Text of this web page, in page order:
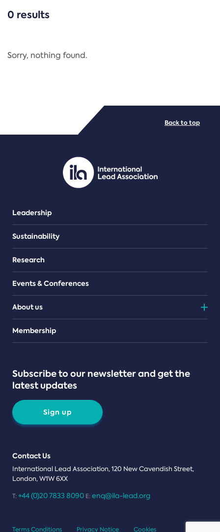
CATEGORIES
Regulation
PDF/document
0 results
Sorry, nothing found.
Leadership
Sustainability
Research
Events & Conferences
About us
Teams
Membership
Subscribe to our newsletter and get the
latest updates
Sign up
Contact Us
International Lead Association, 120 New Cavendish Street,
London, W1W 6XX
T: +44 (0)20 7833 8090 E: enq@ila-lead.org
Back to top
Terms Conditions Privacy Notice Cookies